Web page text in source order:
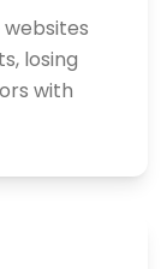
websites
losing
with